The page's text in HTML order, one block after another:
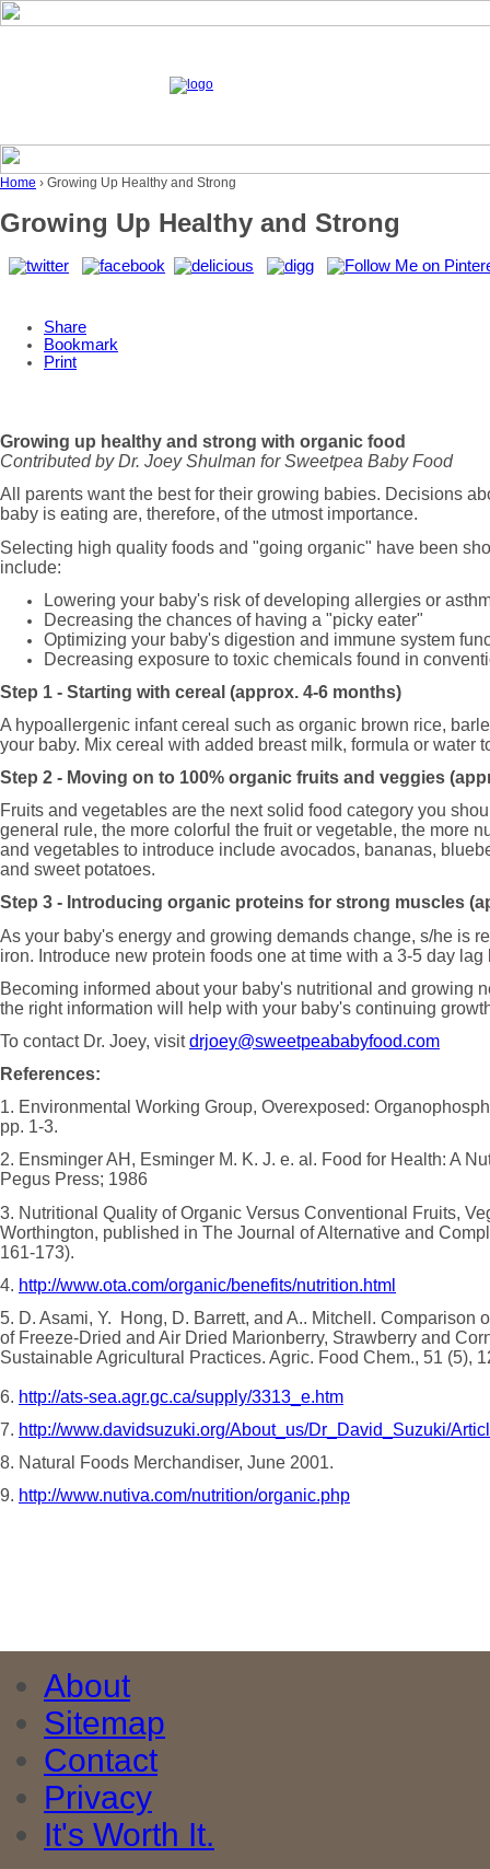
Home › Growing Up Healthy and Strong
Growing Up Healthy and Strong
Share
Bookmark
Print
Growing up healthy and strong with organic food
Contributed by Dr. Joey Shulman for Sweetpea Baby Food
All parents want the best for their growing babies. Decisions
baby is eating are, therefore, of the utmost importance.
Selecting high quality foods and "going organic" have been
include:
Lowering your baby's risk of developing allergies or
Decreasing the chances of having a "picky eater"
Optimizing your baby's digestion and immune system
Decreasing exposure to toxic chemicals found in
Step 1 - Starting with cereal (approx. 4-6 months)
A hypoallergenic infant cereal such as organic brown rice,
your baby. Mix cereal with added breast milk, formula or water
Step 2 - Moving on to 100% organic fruits and veggies
Fruits and vegetables are the next solid food category you
general rule, the more colorful the fruit or vegetable, the more
and vegetables to introduce include avocados, bananas,
and sweet potatoes.
Step 3 - Introducing organic proteins for strong muscles
As your baby's energy and growing demands change, s/he is
iron. Introduce new protein foods one at time with a 3-5 day
Becoming informed about your baby's nutritional and growing
the right information will help with your baby's continuing
To contact Dr. Joey, visitdrjoey@sweetpeababyfood.com
References:
1. Environmental Working Group, Overexposed:
pp. 1-3.
2. Ensminger AH, Esminger M. K. J. e. al. Food for Health: A
Pegus Press; 1986
3. Nutritional Quality of Organic Versus Conventional Fruits,
Worthington, published in The Journal of Alternative and
161-173).
4. http://www.ota.com/organic/benefits/nutrition.html
5. D. Asami, Y. Hong, D. Barrett, and A.. Mitchell. Comparison
of Freeze-Dried and Air Dried Marionberry, Strawberry and
Sustainable Agricultural Practices. Agric. Food Chem., 51 (5),
6. http://ats-sea.agr.gc.ca/supply/3313_e.htm
7. http://www.davidsuzuki.org/About_us/Dr_David_Suzuki/
8. Natural Foods Merchandiser, June 2001.
9. http://www.nutiva.com/nutrition/organic.php
About
Sitemap
Contact
Privacy
It's Worth It.